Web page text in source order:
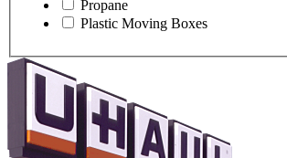
Propane
Plastic Moving Boxes